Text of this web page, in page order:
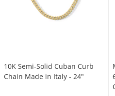
10K Semi-Solid Cuban Curb
Chain Made in Italy - 24"